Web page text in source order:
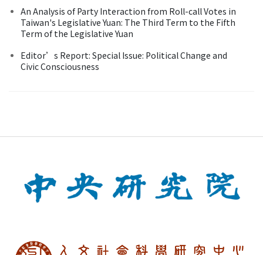
An Analysis of Party Interaction from Roll-call Votes in
Taiwan's Legislative Yuan: The Third Term to the Fifth
Term of the Legislative Yuan
Editor’s Report: Special Issue: Political Change and
Civic Consciousness